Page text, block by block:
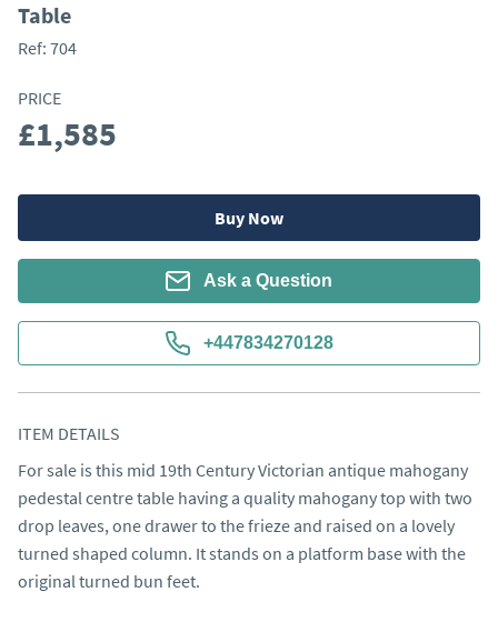
Table
Ref: 704
PRICE
£1,585
Buy Now
Ask a Question
+447834270128
ITEM DETAILS
For sale is this mid 19th Century Victorian antique mahogany
pedestal centre table having a quality mahogany top with two
drop leaves, one drawer to the frieze and raised on a lovely
turned shaped column. It stands on a platform base with the
original turned bun feet.